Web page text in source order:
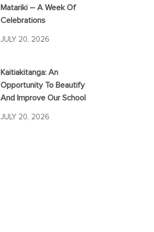
Matariki – A Week Of
Celebrations
JULY 20, 2026
Kaitiakitanga: An
Opportunity To Beautify
And Improve Our School
JULY 20, 2026